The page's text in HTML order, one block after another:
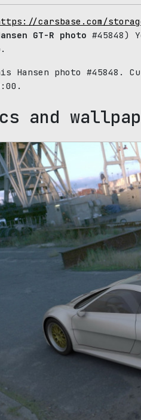
carsbase.com/
GT-R photo #45848)
Hansen photo #45848.
and